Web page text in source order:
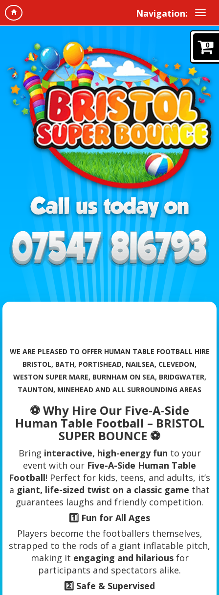
Navigation:
0
WE ARE PLEASED TO OFFER HUMAN TABLE FOOTBALL HIRE
BRISTOL, BATH, PORTISHEAD, NAILSEA, CLEVEDON,
WESTON SUPER MARE, BURNHAM ON SEA, BRIDGWATER,
TAUNTON, MINEHEAD AND ALL SURROUNDING AREAS
⚽ Why Hire Our Five-A-Side
Human Table Football – BRISTOL
SUPER BOUNCE ⚽
Bring interactive, high-energy fun to your
event with our Five-A-Side Human Table
Football! Perfect for kids, teens, and adults, it’s
a giant, life-sized twist on a classic game that
guarantees laughs and friendly competition.
1️⃣ Fun for All Ages
Players become the footballers themselves,
strapped to the rods of a giant inflatable pitch,
making it engaging and hilariousfor
participants and spectators alike.
2️⃣ Safe & Supervised